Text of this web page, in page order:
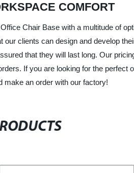
COMFORT
Chair Base with a multitude of
clients can design and develop
that they will last long. Our
If you are looking for the perfect
make an order with our factory!